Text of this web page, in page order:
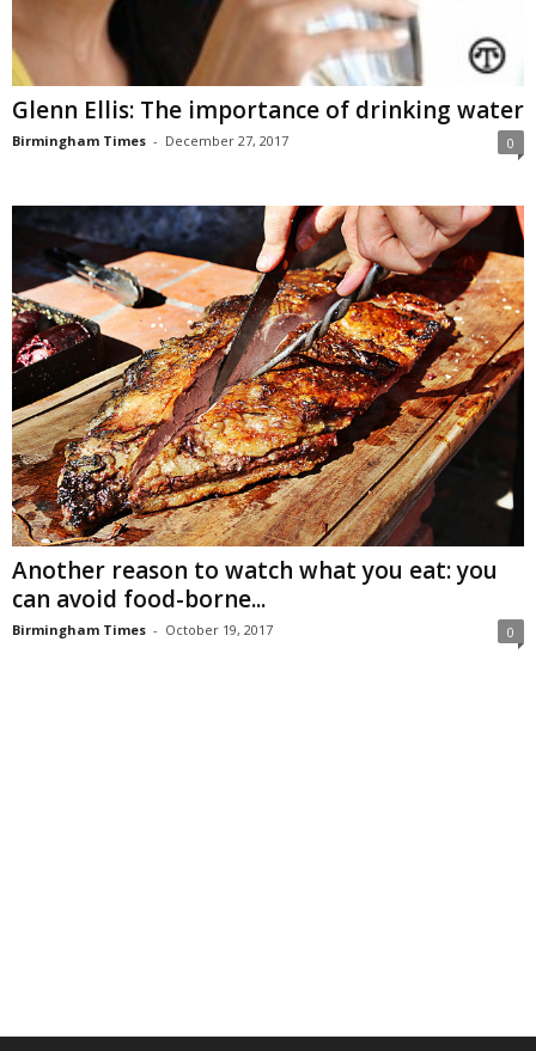
Glenn Ellis: The importance of drinking water
Birmingham Times - December 27, 2017 0
Another reason to watch what you eat: you
can avoid food-borne...
Birmingham Times - October 19, 2017 0